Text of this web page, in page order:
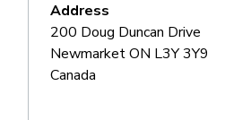
Address
200 Doug Duncan Drive
NewmarketON L3Y 3Y9
Canada